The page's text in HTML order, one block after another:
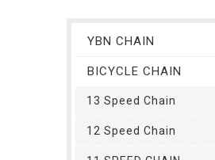
YBN CHAIN
BICYCLE CHAIN
13 Speed Chain
12 Speed Chain